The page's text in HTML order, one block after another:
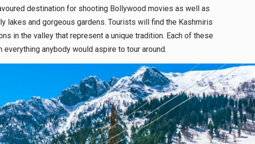
destination for shooting Bollywood movies as well as
lakes and gorgeous gardens. Tourists will find the Kashmiris
in the valley that represent a unique tradition. Each of these
anybody would aspire to tour around.